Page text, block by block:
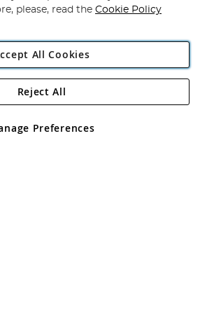
Angling Direct Plc
Wendover Road, Rackheath Industrial
Wales No 05151321. VAT No GB 152140945
please, read the Cookie Policy
All Cookies
Preferences
Reject All